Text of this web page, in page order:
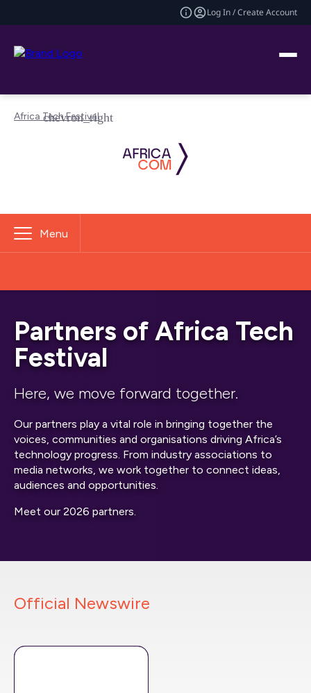
Log In / Create Account
Africa Tech Festival
Menu
Partners of Africa Tech
Festival
Here, we move forward together.
Our partners play a vital role in bringing together the
voices, communities and organisations driving Africa’s
technology progress. From industry associations to
media networks, we work together to connect ideas,
audiences and opportunities.
Meet our 2026 partners.
Official Newswire